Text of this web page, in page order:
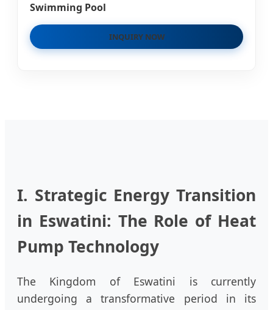
Swimming Pool
INQUIRY NOW
I. Strategic Energy Transition
in Eswatini: The Role of Heat
Pump Technology
The Kingdom of Eswatini is currently
undergoing a transformative period in its